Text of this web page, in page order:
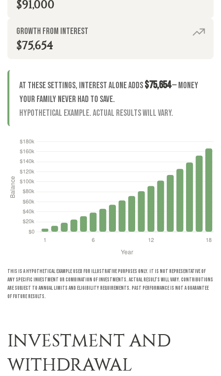
$91,000
Growth from interest
$75,654
At these settings, interest alone adds$75,654— money
your family never had to save.
Hypothetical example. Actual results will vary.
This is a hypothetical example used for illustrative purposes only. It is not representative of
any specific investment or combination of investments. Actual results will vary. Contributions
are subject to annual limits and eligibility requirements. Past performance is not a guarantee
of future results.
INVESTMENT AND
WITHDRAWAL